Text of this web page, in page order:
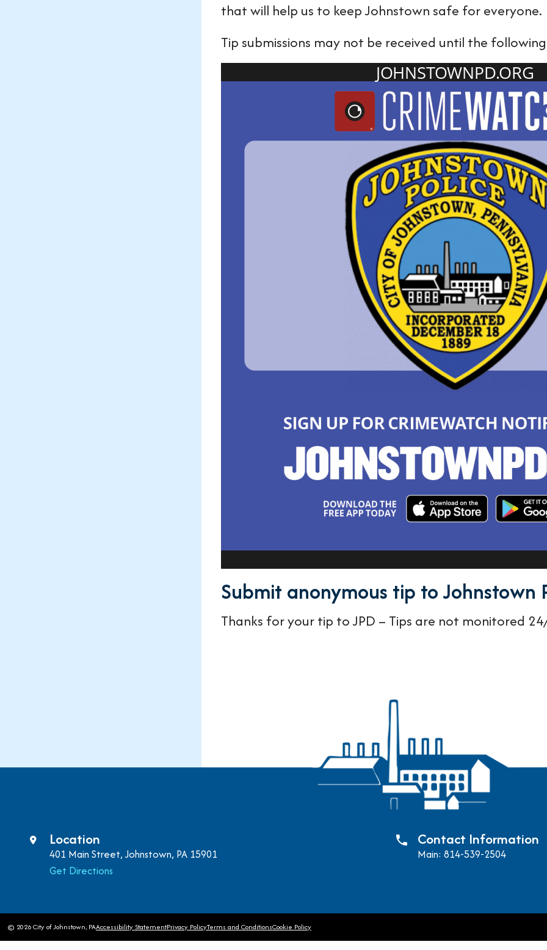
that will help us to keep Johnstown safe for everyone.
Tip submissions may not be received until the
Submit anonymous tip to Johnstown
Thanks for your tip to JPD – Tips are not monitored
Location
401 Main Street, Johnstown, PA 15901
Get Directions
phone Contact Information
Main: 814-539-2504
© 2026 City of Johnstown, PAAccessibility StatementPrivacy PolicyTerms and ConditionsCookie Policy